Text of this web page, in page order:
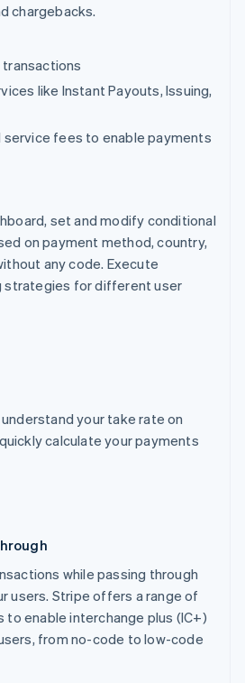
chargebacks.
like Instant Payouts, Issuing,
service fees to enable payments
set and modify conditional
on payment method, country,
any code. Execute
strategies for different user
your take rate on
calculate your payments
while passing through
users. Stripe offers a range of
enable interchange plus (IC+)
from no-code to low-code